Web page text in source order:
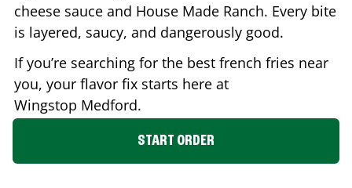
cheese sauce and House Made Ranch. Every bite
is layered, saucy, and dangerously good.
If you’re searching for the best french fries near
you, your flavor fix starts here at
Wingstop Medford.
START ORDER